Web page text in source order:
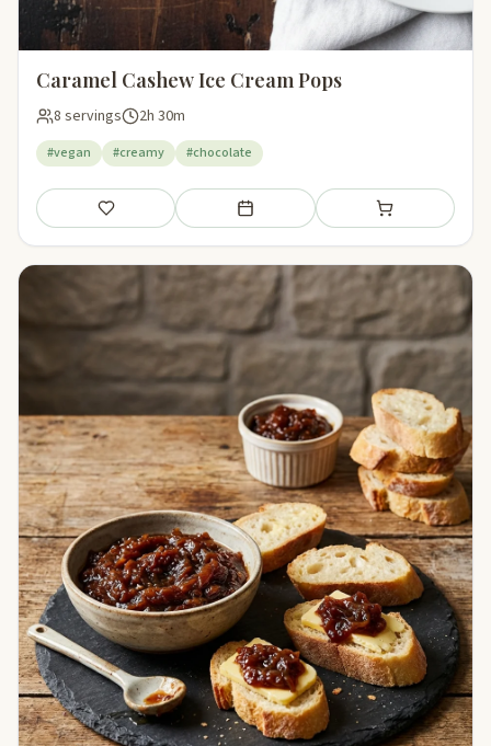
Caramel Cashew Ice Cream Pops
8 servings 2h 30m
#vegan #creamy #chocolate
Save Add to meal plan Add to shopping